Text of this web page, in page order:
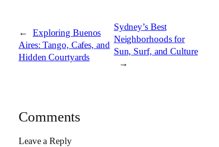
←
Exploring Buenos
Aires: Tango, Cafes, and
Hidden Courtyards
Sydney’s Best
Neighborhoods for
Sun, Surf, and Culture
→
Comments
Leave a Reply